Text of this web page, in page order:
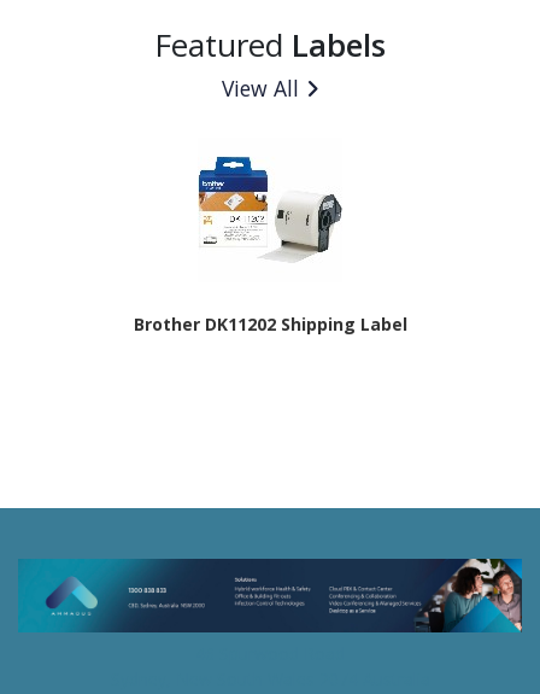
Featured Labels
View All
Brother DK11202 Shipping Label